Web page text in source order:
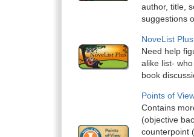
author, title,
suggestions
NoveList Plus
Need help
alike list-
book
Points of
Contains
(objective
counterpoint